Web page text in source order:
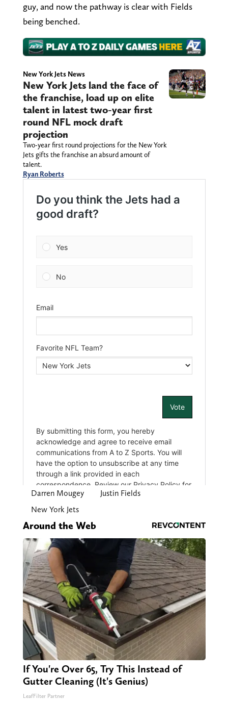
guy, and now the pathway is clear with Fields
being benched.
New York Jets News
New York Jets land the face of
the franchise, load up on elite
talent in latest two-year first
round NFL mock draft
projection
Two-year first round projections for the New York
Jets gifts the franchise an absurd amount of
talent.
Ryan Roberts
Darren Mougey
Justin Fields
New York Jets
Around the Web
If You're Over 65, Try This Instead of
Gutter Cleaning (It's Genius)
LeafFilter Partner